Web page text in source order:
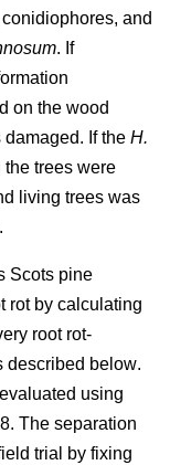
and
. If
on the wood
If the H.
trees were
living trees was
Scots pine
rot by calculating
root rot-
described below.
using
The separation
trial by fixing